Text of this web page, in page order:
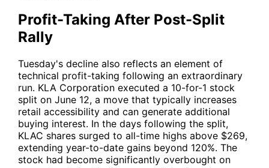
Profit-Taking After Post-Split
Rally
Tuesday's decline also reflects an element of
technical profit-taking following an extraordinary
run. KLA Corporation executed a 10-for-1 stock
split on June 12, a move that typically increases
retail accessibility and can generate additional
buying interest. In the days following the split,
KLAC shares surged to all-time highs above $269,
extending year-to-date gains beyond 120%. The
stock had become significantly overbought on